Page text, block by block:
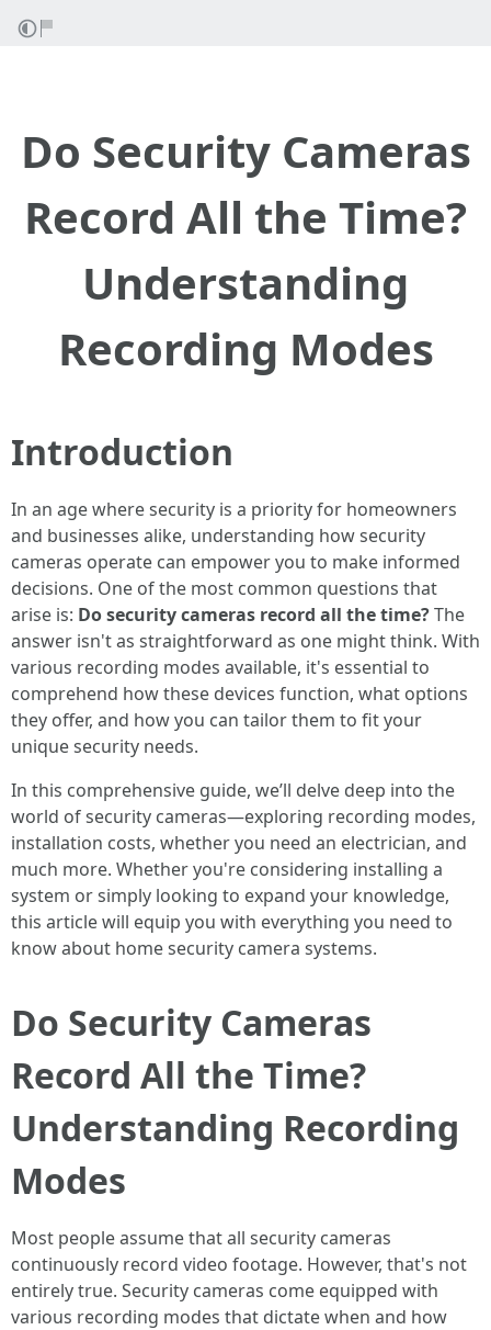
Do Security Cameras
Record All the Time?
Understanding
Recording Modes
Introduction
In an age where security is a priority for homeowners
and businesses alike, understanding how security
cameras operate can empower you to make informed
decisions. One of the most common questions that
arise is: Do security cameras record all the time?The
answer isn't as straightforward as one might think. With
various recording modes available, it's essential to
comprehend how these devices function, what options
they offer, and how you can tailor them to fit your
unique security needs.
In this comprehensive guide, we’ll delve deep into the
world of security cameras—exploring recording modes,
installation costs, whether you need an electrician, and
much more. Whether you're considering installing a
system or simply looking to expand your knowledge,
this article will equip you with everything you need to
know about home security camera systems.
Do Security Cameras
Record All the Time?
Understanding Recording
Modes
Most people assume that all security cameras
continuously record video footage. However, that's not
entirely true. Security cameras come equipped with
various recording modes that dictate when and how